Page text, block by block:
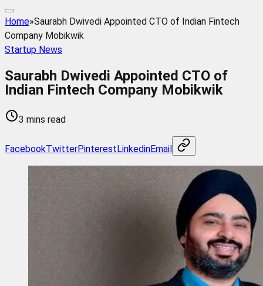
Home»Saurabh Dwivedi Appointed CTO of Indian Fintech
Company Mobikwik
Startup News
Saurabh Dwivedi Appointed CTO of
Indian Fintech Company Mobikwik
3 mins read
FacebookTwitterPinterestLinkedinEmail